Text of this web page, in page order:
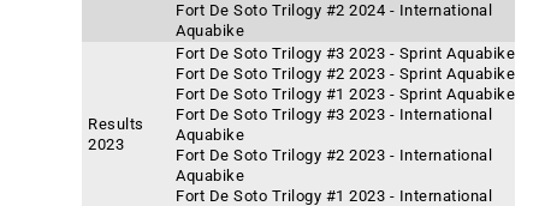
Fort De Soto Trilogy #2 2024 - International
Aquabike
Results
2023
Fort De Soto Trilogy #3 2023 - Sprint Aquabike
Fort De Soto Trilogy #2 2023 - Sprint Aquabike
Fort De Soto Trilogy #1 2023 - Sprint Aquabike
Fort De Soto Trilogy #3 2023 - International
Aquabike
Fort De Soto Trilogy #2 2023 - International
Aquabike
Fort De Soto Trilogy #1 2023 - International